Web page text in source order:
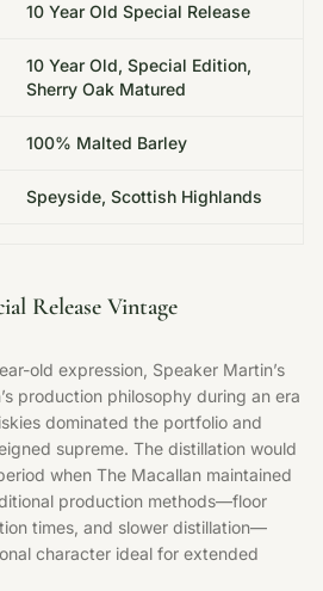
10 Year Old Special Release
10 Year Old, Special Edition,
Sherry Oak Matured
100% Malted Barley
Speyside, Scottish Highlands
Release Vintage
old expression, Speaker Martin’s
production philosophy during an era
dominated the portfolio and
supreme. The distillation would
when The Macallan maintained
production methods—floor
times, and slower distillation—
character ideal for extended